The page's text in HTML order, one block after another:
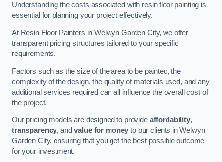
Understanding the costs associated with resin floor painting is
essential for planning your project effectively.
At Resin Floor Painters in Welwyn Garden City, we offer
transparent pricing structures tailored to your specific
requirements.
Factors such as the size of the area to be painted, the
complexity of the design, the quality of materials used, and any
additional services required can all influence the overall cost of
the project.
Our pricing models are designed to provide affordability,
transparency, andvalue for money to our clients in Welwyn
Garden City, ensuring that you get the best possible outcome
for your investment.